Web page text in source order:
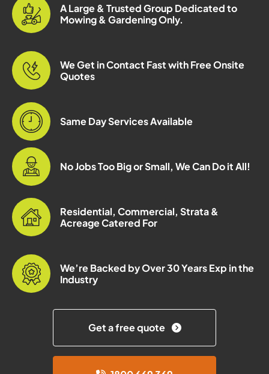
A Large & Trusted Group Dedicated to
Mowing & Gardening Only.
We Get in Contact Fast with Free Onsite
Quotes
Same Day Services Available
No Jobs Too Big or Small, We Can Do it All!
Residential, Commercial, Strata &
Acreage Catered For
We’re Backed by Over 30 Years Exp in the
Industry
Get a free quote